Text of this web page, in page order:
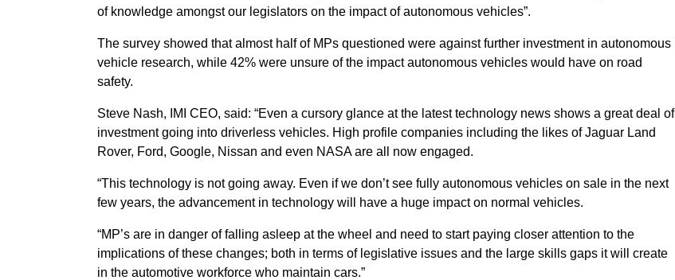
of knowledge amongst our legislators on the impact of autonomous vehicles”.
The survey showed that almost half of MPs questioned were against further investment in autonomous
vehicle research, while 42% were unsure of the impact autonomous vehicles would have on road
safety.
Steve Nash, IMI CEO, said: “Even a cursory glance at the latest technology news shows a great deal of
investment going into driverless vehicles. High profile companies including the likes of Jaguar Land
Rover, Ford, Google, Nissan and even NASA are all now engaged.
“This technology is not going away. Even if we don’t see fully autonomous vehicles on sale in the next
few years, the advancement in technology will have a huge impact on normal vehicles.
“MP’s are in danger of falling asleep at the wheel and need to start paying closer attention to the
implications of these changes; both in terms of legislative issues and the large skills gaps it will create
in the automotive workforce who maintain cars.”